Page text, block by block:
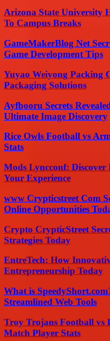
Arizona State University
To Campus Breaks
GameMakerBlog Net
Game Development Tips
Yuyao Weiyong Packing
Packaging Solutions
Ayfbooru Secrets
Ultimate Image Discovery
Rice Owls Football vs
Stats
Mods Lyncconf:
Your Experience
www Crypticstreet Com
Online Opportunities
Crypto CrypticStreet
Strategies Today
EntreTech: How
Entrepreneurship Today
What is
Streamlined Web Tools
Troy Trojans Football vs
Match Player Stats